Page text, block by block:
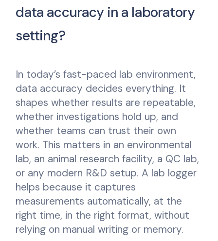
data accuracy in a laboratory
setting?
In today’s fast-paced lab environment,
data accuracy decides everything. It
shapes whether results are repeatable,
whether investigations hold up, and
whether teams can trust their own
work. This matters in an environmental
lab, an animal research facility, a QC lab,
or any modern R&D setup. A lab logger
helps because it captures
measurements automatically, at the
right time, in the right format, without
relying on manual writing or memory.